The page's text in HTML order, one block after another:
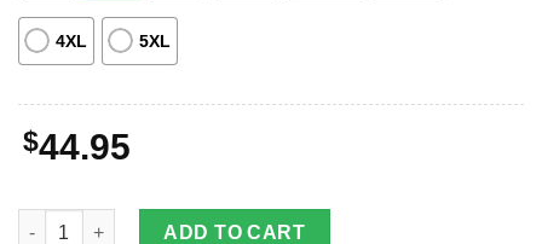
4XL 5XL
$44.95
Bulbasaur Pokemon Custom All Over Print 3D Hoodie Zip
ADD TO CART